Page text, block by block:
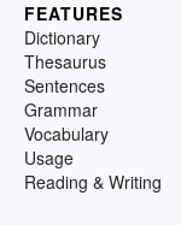
FEATURES
Dictionary
Thesaurus
Sentences
Grammar
Vocabulary
Usage
Reading & Writing